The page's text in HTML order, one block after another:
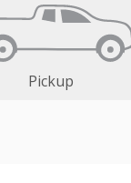
Pickup